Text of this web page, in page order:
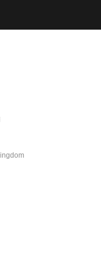
transparency to
and USA companies